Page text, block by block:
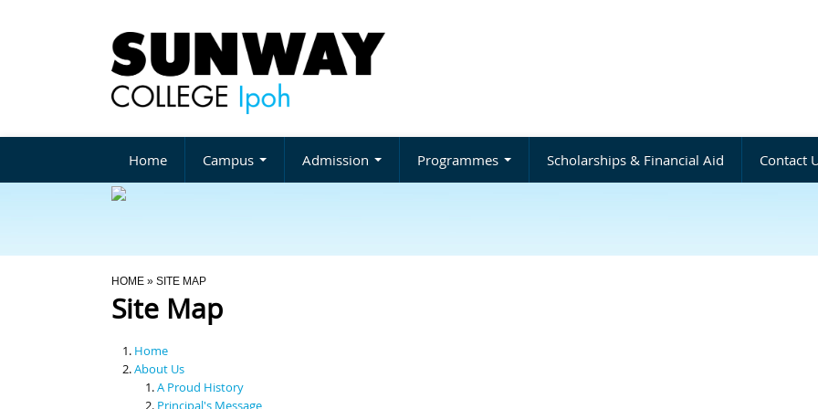
Home Campus Admission Programmes Scholarships & Financial Aid Contact
You Are Here
HOME » SITE MAP
Site Map
Home
About Us
A Proud History
Principal's Message